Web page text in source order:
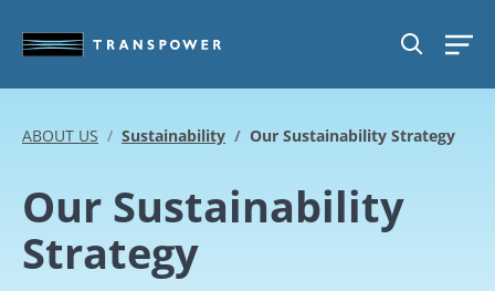
SEARCH
ABOUT US Sustainability Our Sustainability Strategy
Our Sustainability
Strategy